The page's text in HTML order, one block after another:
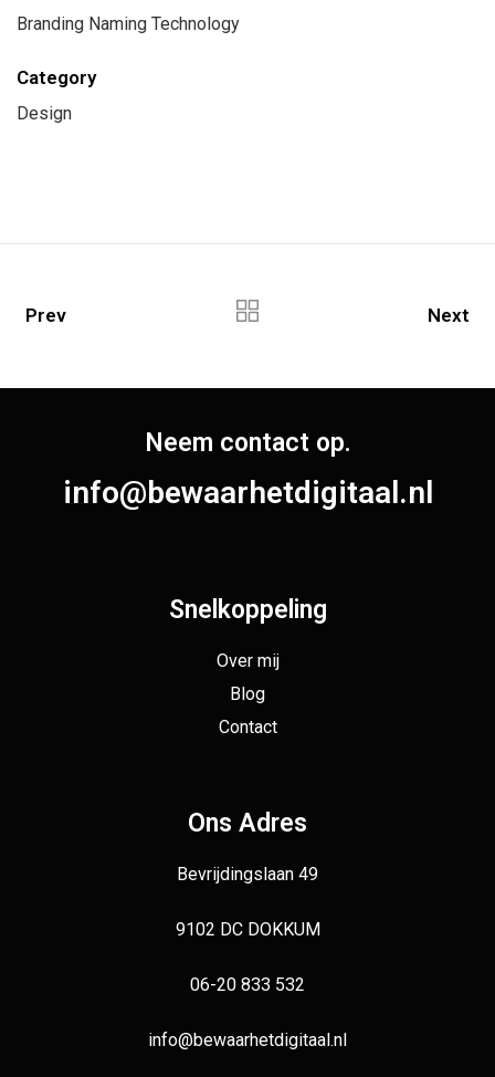
Branding Naming Technology
Category
Design
Prev Next
Neem contact op.
info@bewaarhetdigitaal.nl
Snelkoppeling
Over mij
Blog
Contact
Ons Adres
Bevrijdingslaan 49
9102 DC DOKKUM
06-20 833 532
info@bewaarhetdigitaal.nl